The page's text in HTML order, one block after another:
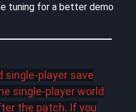
tuning for a better demo
single-player save
single-player world
the patch. If you